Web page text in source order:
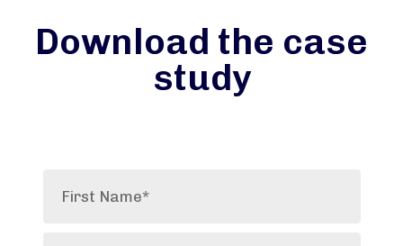
Download the case
study